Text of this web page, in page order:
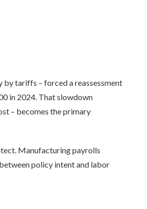
by tariffs – forced a reassessment
in 2024. That slowdown
– becomes the primary
Manufacturing payrolls
policy intent and labor